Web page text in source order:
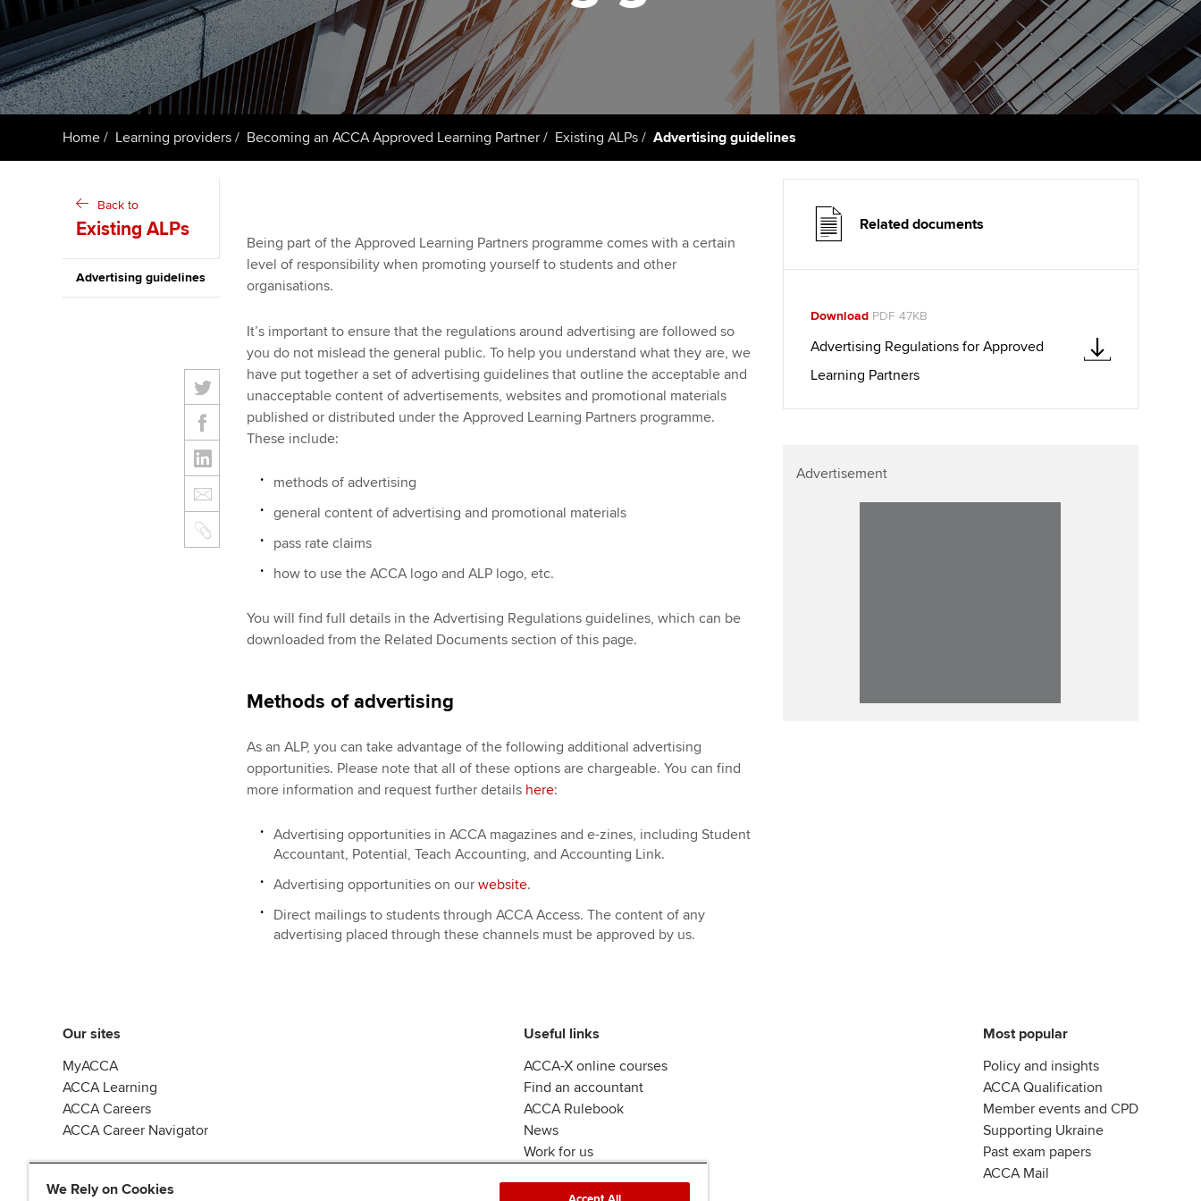
Taking exams
Learn how to apply
Free and affordable tuition
Tuition styles
ACCA accountancy
qualifications
Getting started with ACCA
ACCA Learning
talent
ACCA Approved Employer
programme
support services
ahead | ACCA
Sector resources | ACCA
Approved Learning Partner
Tutor support
ACCA Content Partners
Exemption accreditation
University partnerships
Find tuition
AB magazine
Sectors and industries
Practising certificates and
licences
Advocacy and mentoring
Wellbeing
Career support services
Study support resources
Exams
Practical experience
Support for students in
Regulation and standards for
students
Wellbeing
Career support resources
Finding a great supervisor
Choosing the right
objectives for you
Mentoring and networks
Career support resources
Professional accountants -
the future
Risk
Home Learning providers Becoming an ACCA Approved Learning Partner Existing ALPs Advertising guidelines
Back to
Existing ALPs
Advertising guidelines
Being part of the Approved Learning Partners programme comes with a certain
level of responsibility when promoting yourself to students and other
organisations.
It’s important to ensure that the regulations around advertising are followed so
you do not mislead the general public. To help you understand what they are, we
have put together a set of advertising guidelines that outline the acceptable and
unacceptable content of advertisements, websites and promotional materials
published or distributed under the Approved Learning Partners programme.
These include:
methods of advertising
general content of advertising and promotional materials
pass rate claims
how to use the ACCA logo and ALP logo, etc.
You will find full details in the Advertising Regulations guidelines, which can be
downloaded from the Related Documents section of this page.
Methods of advertising
As an ALP, you can take advantage of the following additional advertising
opportunities. Please note that all of these options are chargeable. You can find
more information and request further details here:
Advertising opportunities in ACCA magazines and e-zines, including Student
Accountant, Potential, Teach Accounting, and Accounting Link.
Advertising opportunities on our website.
Direct mailings to students through ACCA Access. The content of any
advertising placed through these channels must be approved by us.
Related documents
DownloadPDF 47KB
Advertising Regulations for Approved
Learning Partners
Advertisement
Our sites
MyACCA
ACCA Learning
ACCA Careers
ACCA Career Navigator
Useful links
ACCA-X online courses
Find an accountant
ACCA Rulebook
News
Work for us
Most popular
Policy and insights
ACCA Qualification
Member events and CPD
Supporting Ukraine
Past exam papers
ACCA Mail
We Rely on Cookies